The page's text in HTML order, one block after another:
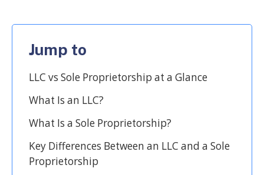
Jump to
LLC vs Sole Proprietorship at a Glance
What Is an LLC?
What Is a Sole Proprietorship?
Key Differences Between an LLC and a Sole
Proprietorship